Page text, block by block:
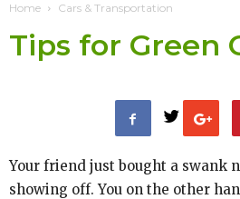
New
Home Cars & Transportation
Tips for Green
Your friend just bought a swank
showing off. You on the other